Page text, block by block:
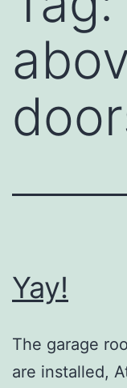
Yay!
The garage
are installed,